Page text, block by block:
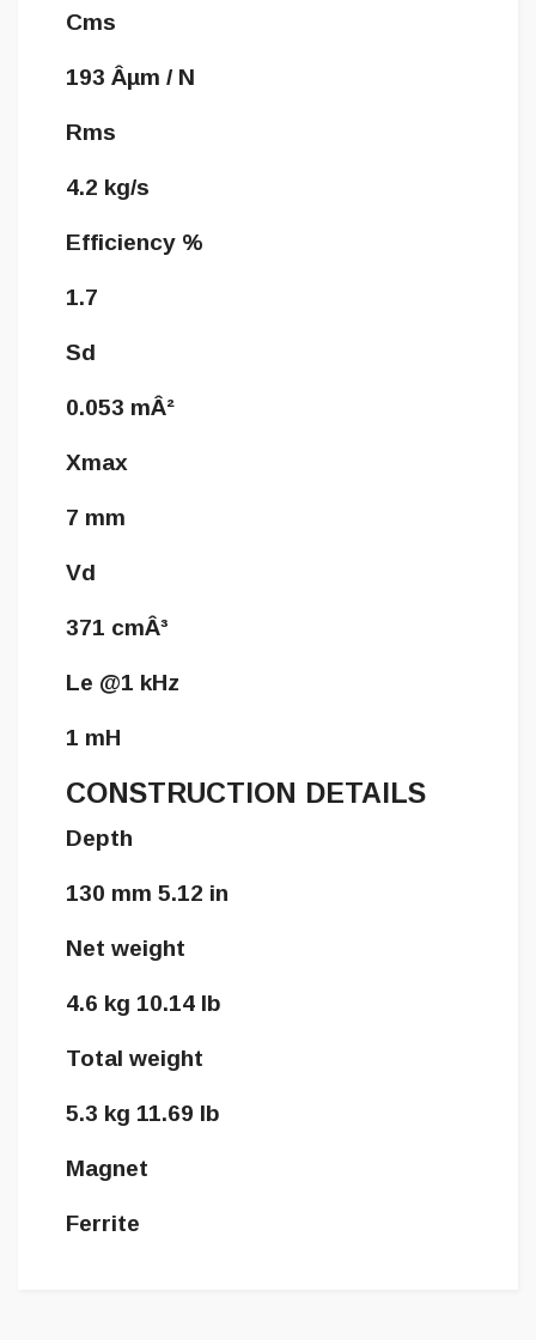
Cms
193 Âµm / N
Rms
4.2 kg/s
Efficiency %
1.7
Sd
0.053 mÂ²
Xmax
7 mm
Vd
371 cmÂ³
Le @1 kHz
1 mH
CONSTRUCTION DETAILS
Depth
130 mm 5.12 in
Net weight
4.6 kg 10.14 lb
Total weight
5.3 kg 11.69 lb
Magnet
Ferrite